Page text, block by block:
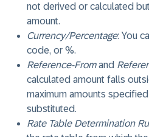
not derived or calculated
amount.
Currency/Percentage: You
code, or %.
Reference-Fromand
calculated amount falls
maximum amounts
substituted.
Rate Table Determination